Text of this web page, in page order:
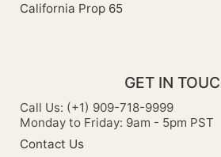
California Prop 65
GET IN
Call Us: (+1) 909-718-9999
Monday to Friday: 9am - 5pm PST
Contact Us